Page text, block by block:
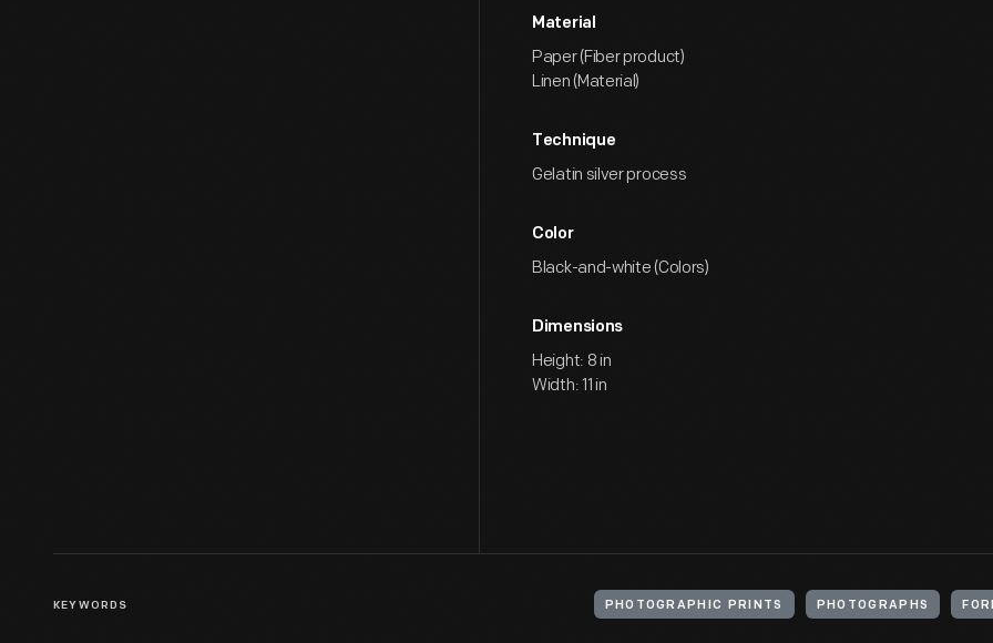
Material
Paper (Fiber product)
Linen (Material)
Technique
Gelatin silver process
Color
Black-and-white (Colors)
Dimensions
Height: 8 in
Width: 11 in
KEYWORDS PHOTOGRAPHIC PRINTS PHOTOGRAPHS